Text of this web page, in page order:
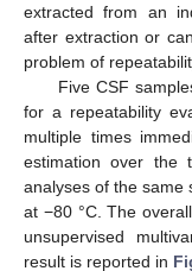
extracted from an
after extraction or
problem of
Five CSF
for a repeatability
multiple times
estimation over the
analyses of the same
at −80 °C. The
unsupervised
result is reported in